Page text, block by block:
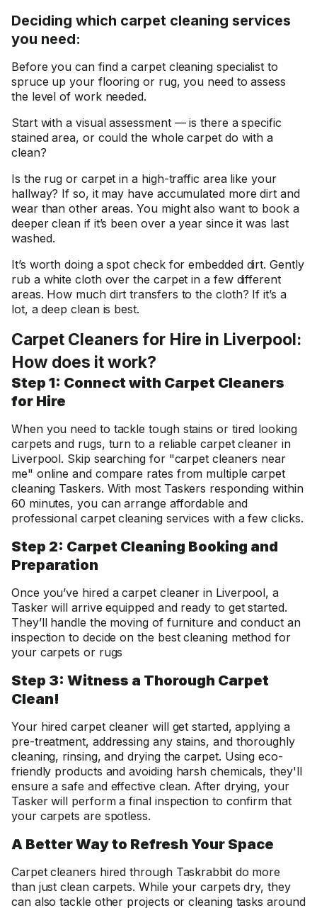
Deciding which carpet cleaning services
you need:
Before you can find a carpet cleaning specialist to
spruce up your flooring or rug, you need to assess
the level of work needed.
Start with a visual assessment — is there a specific
stained area, or could the whole carpet do with a
clean?
Is the rug or carpet in a high-traffic area like your
hallway? If so, it may have accumulated more dirt and
wear than other areas. You might also want to book a
deeper clean if it’s been over a year since it was last
washed.
It’s worth doing a spot check for embedded dirt. Gently
rub a white cloth over the carpet in a few different
areas. How much dirt transfers to the cloth? If it’s a
lot, a deep clean is best.
Carpet Cleaners for Hire in Liverpool:
How does it work?
Step 1: Connect with Carpet Cleaners
for Hire
When you need to tackle tough stains or tired looking
carpets and rugs, turn to a reliable carpet cleaner in
Liverpool. Skip searching for "carpet cleaners near
me" online and compare rates from multiple carpet
cleaning Taskers. With most Taskers responding within
60 minutes, you can arrange affordable and
professional carpet cleaning services with a few clicks.
Step 2: Carpet Cleaning Booking and
Preparation
Once you’ve hired a carpet cleaner in Liverpool, a
Tasker will arrive equipped and ready to get started.
They’ll handle the moving of furniture and conduct an
inspection to decide on the best cleaning method for
your carpets or rugs
Step 3: Witness a Thorough Carpet
Clean!
Your hired carpet cleaner will get started, applying a
pre-treatment, addressing any stains, and thoroughly
cleaning, rinsing, and drying the carpet. Using eco-
friendly products and avoiding harsh chemicals, they'll
ensure a safe and effective clean. After drying, your
Tasker will perform a final inspection to confirm that
your carpets are spotless.
A Better Way to Refresh Your Space
Carpet cleaners hired through Taskrabbit do more
than just clean carpets. While your carpets dry, they
can also tackle other projects or cleaning tasks around